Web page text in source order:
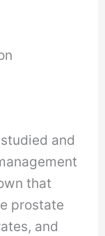
and
that
prostate
and